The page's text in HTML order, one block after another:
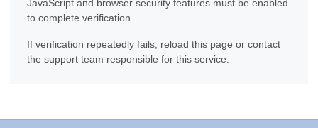
JavaScript and browser security features must be enabled
to complete verification.
If verification repeatedly fails, reload this page or contact
the support team responsible for this service.